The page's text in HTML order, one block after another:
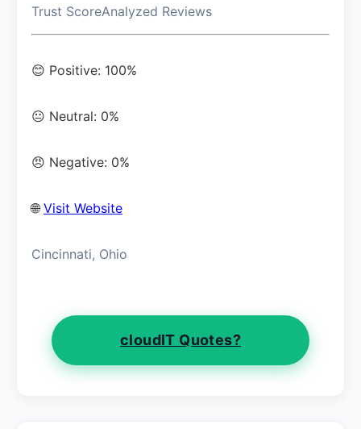
Trust ScoreAnalyzed Reviews
😊 Positive: 100%
😐 Neutral: 0%
😠 Negative: 0%
🌐 Visit Website
Cincinnati, Ohio
cloudIT Quotes?